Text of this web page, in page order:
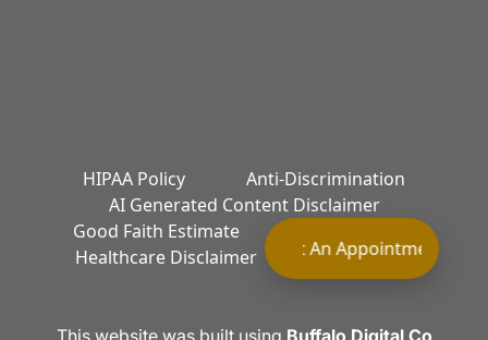
HIPAA Policy
Anti-Discrimination
AI Generated Content Disclaimer
Good Faith Estimate
Terms of Service
Healthcare Disclaimer
Privacy Policy
Request An Appointment